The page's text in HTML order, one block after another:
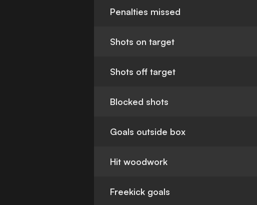
Penalties missed
Shots on target
Shots off target
Blocked shots
Goals outside box
Hit woodwork
Freekick goals